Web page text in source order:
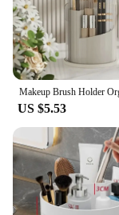
US $5.53